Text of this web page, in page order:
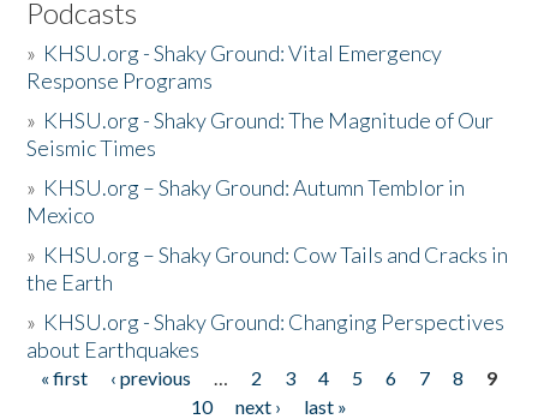
Podcasts
» KHSU.org - Shaky Ground: Vital Emergency
Response Programs
» KHSU.org - Shaky Ground: The Magnitude of Our
Seismic Times
» KHSU.org – Shaky Ground: Autumn Temblor in
Mexico
» KHSU.org – Shaky Ground: Cow Tails and Cracks in
the Earth
» KHSU.org - Shaky Ground: Changing Perspectives
about Earthquakes
Pages
« first ‹ previous … 2 3 4 5 6 7 8
9
10
next ›
last »